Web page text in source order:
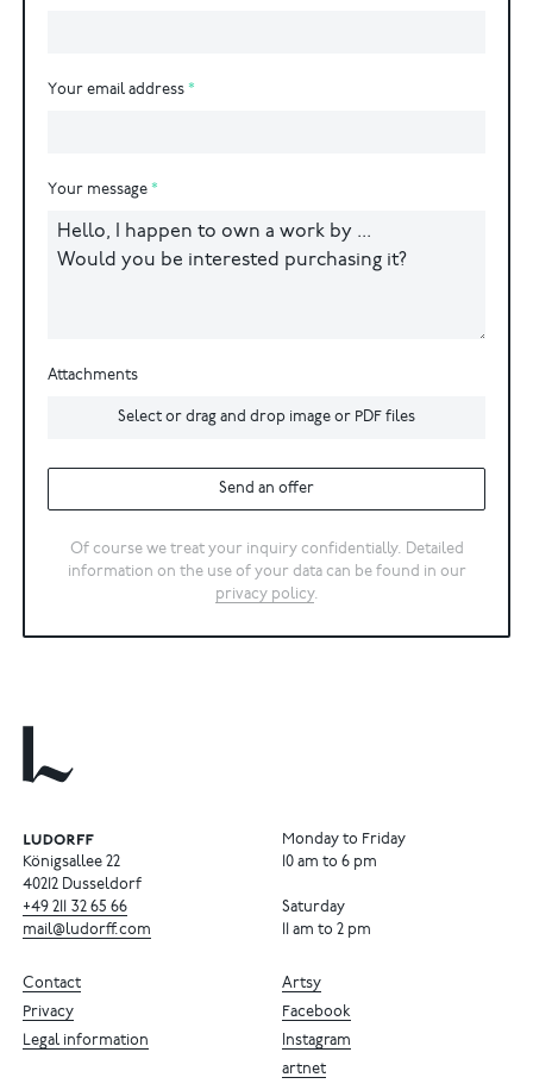
Your email address
Your message
Attachments
Select or drag and drop image or PDF files
Send an offer
Of course we treat your inquiry confidentially. Detailed
information on the use of your data can be found in our
privacy policy.
Königsallee 22
40212 Dusseldorf
+49 211 32 65 66
mail@ludorff.com
Monday to Friday
10 am to 6 pm
Saturday
11 am to 2 pm
Artsy
Facebook
Instagram
artnet
Contact
Privacy
Legal information